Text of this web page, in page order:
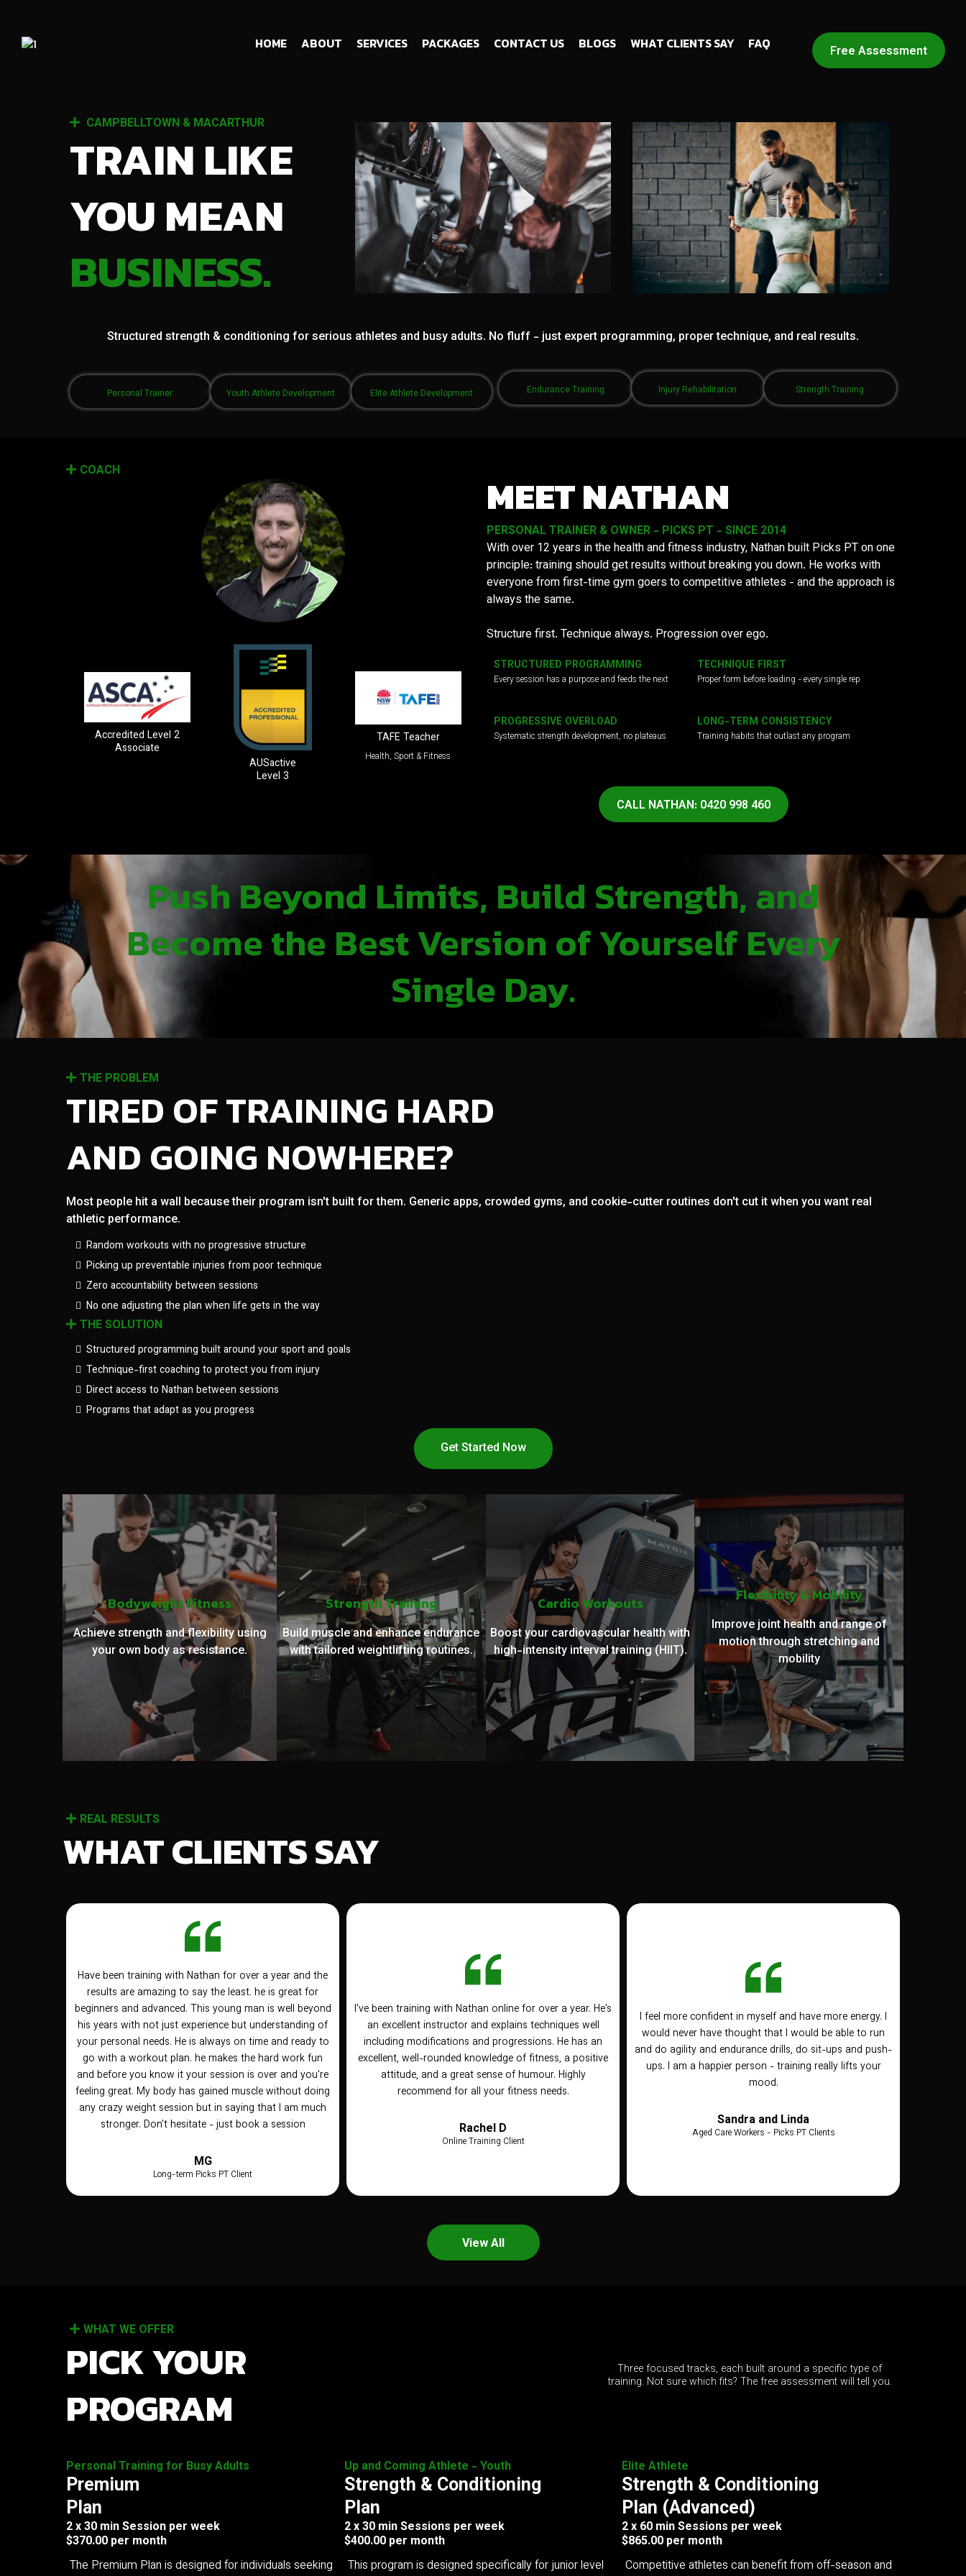
HOME ABOUT SERVICES PACKAGES CONTACT US BLOGS WHAT CLIENTS SAY FAQ Free Assessment
CAMPBELLTOWN & MACARTHUR
TRAIN LIKE
YOU MEAN
BUSINESS.
Structured strength & conditioning for serious athletes and busy adults. No fluff - just expert programming, proper technique, and real results.
Personal Trainer Youth Athlete Development Elite Athlete Development Endurance Training Injury Rehabilitation Strength Training
COACH
Accredited Level 2
Associate
AUSactive
Level 3
TAFE Teacher
Health, Sport & Fitness
MEET NATHAN
PERSONAL TRAINER & OWNER - PICKS PT - SINCE 2014
With over 12 years in the health and fitness industry, Nathan built Picks PT on one
principle: training should get results without breaking you down. He works with
everyone from first-time gym goers to competitive athletes - and the approach is
always the same.
Structure first. Technique always. Progression over ego.
STRUCTURED PROGRAMMING
Every session has a purpose and feeds the next
TECHNIQUE FIRST
Proper form before loading - every single rep
PROGRESSIVE OVERLOAD
Systematic strength development, no plateaus
LONG-TERM CONSISTENCY
Training habits that outlast any program
CALL NATHAN: 0420 998 460
Push Beyond Limits, Build Strength, and
Become the Best Version of Yourself Every
Single Day.
THE PROBLEM
TIRED OF TRAINING HARD
AND GOING NOWHERE?
Most people hit a wall because their program isn't built for them. Generic apps, crowded gyms, and cookie-cutter routines don't cut it when you want real
athletic performance.
Random workouts with no progressive structure
Picking up preventable injuries from poor technique
Zero accountability between sessions
No one adjusting the plan when life gets in the way
THE SOLUTION
Structured programming built around your sport and goals
Technique-first coaching to protect you from injury
Direct access to Nathan between sessions
Programs that adapt as you progress
Get Started Now
Bodyweight Fitness
Achieve strength and flexibility using
your own body as resistance.
Strength Training
Build muscle and enhance endurance
with tailored weightlifting routines.
Cardio Workouts
Boost your cardiovascular health with
high-intensity interval training (HIIT).
Flexibility & Mobility
Improve joint health and range of
motion through stretching and
mobility
REAL RESULTS
WHAT CLIENTS SAY
Have been training with Nathan for over a year and the
results are amazing to say the least. he is great for
beginners and advanced. This young man is well beyond
his years with not just experience but understanding of
your personal needs. He is always on time and ready to
go with a workout plan. he makes the hard work fun
and before you know it your session is over and you're
feeling great. My body has gained muscle without doing
any crazy weight session but in saying that I am much
stronger. Don't hesitate - just book a session
MG
Long-term Picks PT Client
I've been training with Nathan online for over a year. He's
an excellent instructor and explains techniques well
including modifications and progressions. He has an
excellent, well-rounded knowledge of fitness, a positive
attitude, and a great sense of humour. Highly
recommend for all your fitness needs.
Rachel D
Online Training Client
I feel more confident in myself and have more energy. I
would never have thought that I would be able to run
and do agility and endurance drills, do sit-ups and push-
ups. I am a happier person - training really lifts your
mood.
Sandra and Linda
Aged Care Workers - Picks PT Clients
View All
WHAT WE OFFER
PICK YOUR
PROGRAM
Three focused tracks, each built around a specific type of
training. Not sure which fits? The free assessment will tell you.
Personal Training for Busy Adults
Premium
Plan
2 x 30 min Session per week
$370.00 per month
The Premium Plan is designed for individuals seeking
Up and Coming Athlete - Youth
Strength & Conditioning
Plan
2 x 30 min Sessions per week
$400.00 per month
This program is designed specifically for junior level
Elite Athlete
Strength & Conditioning
Plan (Advanced)
2 x 60 min Sessions per week
$865.00 per month
Competitive athletes can benefit from off-season and